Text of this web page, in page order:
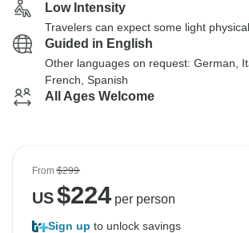
Low Intensity
Travelers can expect some light
Guided in English
Other languages on request: German,
French, Spanish
All Ages Welcome
From$299
US$224per person
Sign up to unlock savings